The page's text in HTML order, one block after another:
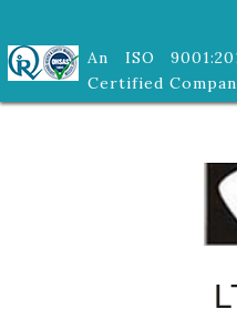
An ISO
Certified